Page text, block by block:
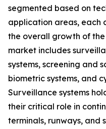
segmented based on
application areas, each
the overall growth of
market includes
systems, screening and
biometric systems, and
Surveillance systems
their critical role in
terminals, runways, and